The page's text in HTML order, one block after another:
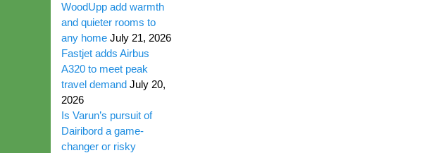
WoodUpp add warmth
and quieter rooms to
any home July 21, 2026
Fastjet adds Airbus
A320 to meet peak
travel demand July 20,
2026
Is Varun’s pursuit of
Dairibord a game-
changer or risky